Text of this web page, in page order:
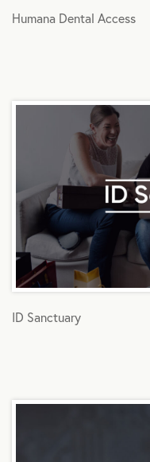
Humana Dental Access
ID Sanctuary